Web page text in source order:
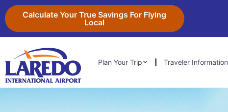
content
Skip
to
content
Calculate Your True Savings For Flying
Local
Plan Your Trip Traveler Information